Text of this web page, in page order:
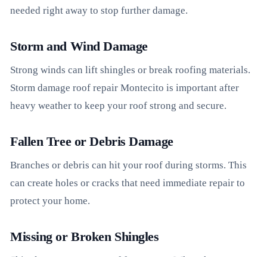
needed right away to stop further damage.
Storm and Wind Damage
Strong winds can lift shingles or break roofing materials.
Storm damage roof repair Montecito is important after
heavy weather to keep your roof strong and secure.
Fallen Tree or Debris Damage
Branches or debris can hit your roof during storms. This
can create holes or cracks that need immediate repair to
protect your home.
Missing or Broken Shingles